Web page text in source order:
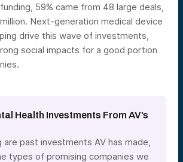
59% came from 48 large deals,
Next-generation medical device
drive this wave of investments,
social impacts for a good portion
Health Investments From AV’s
are past investments AV has made,
types of promising companies we